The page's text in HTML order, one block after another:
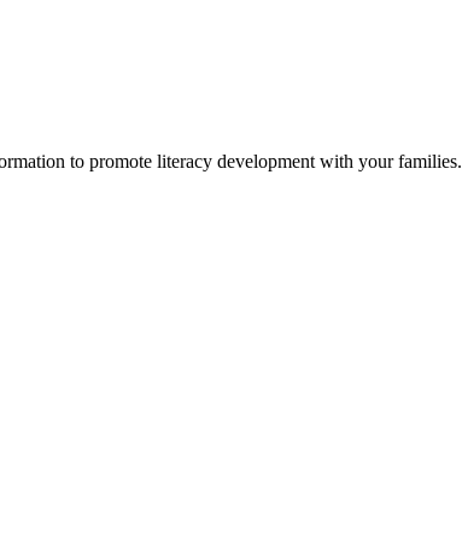
to promote literacy development with your families.